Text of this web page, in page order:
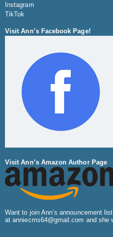
Instagram
TikTok
Visit Ann’s Facebook Page!
Visit Ann’s Amazon Author Page
Want to join Ann’s announcement
atanniecms64@gmail.com and she